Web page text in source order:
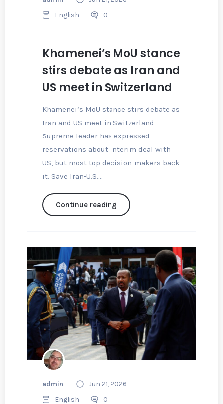
English
0
Khamenei’s MoU stance
stirs debate as Iran and
US meet in Switzerland
Khamenei’s MoU stance stirs debate as
Iran and US meet in Switzerland
Supreme leader has expressed
reservations about interim deal with
US, but most top decision-makers back
it. Save Iran-U.S....
Continue reading
admin
Jun 21, 2026
English
0